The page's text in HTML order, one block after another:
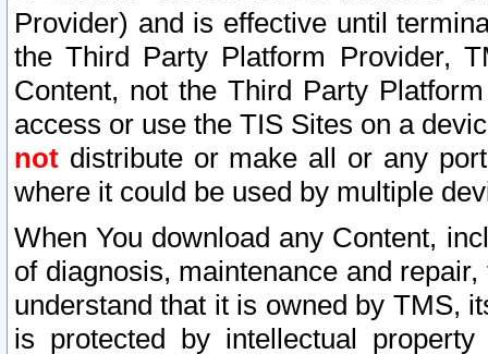
Provider) and is effective until
the Third Party Platform Provider,
Content, not the Third Party
access or use the TIS Sites on a
not distribute or make all or any
where it could be used by multiple
When You download any Content,
of diagnosis, maintenance and
understand that it is owned by TMS,
is protected by intellectual